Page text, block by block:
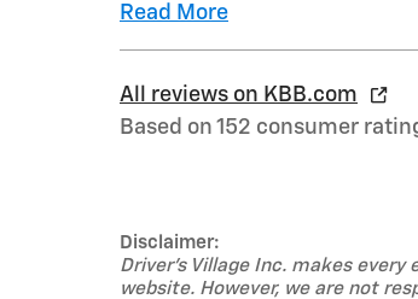
Read More
All reviews on KBB.com
Based on 152 consumer
Disclaimer:
Driver's Village Inc. makes
website. However, we are not